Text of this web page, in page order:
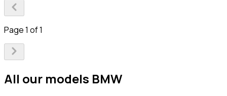
Page 1 of 1
All our models BMW